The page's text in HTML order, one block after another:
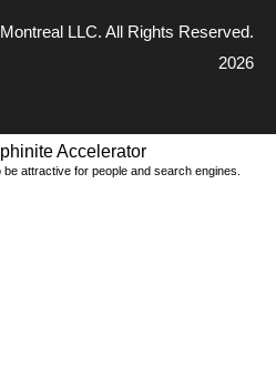
LLC. All Rights Reserved.
2026
Accelerator
attractive for people and search engines.